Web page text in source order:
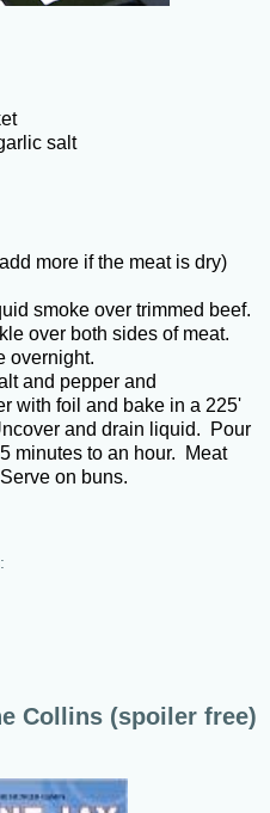
salt
more if the meat is dry)
smoke over trimmed beef.
over both sides of meat.
overnight.
and pepper and
with foil and bake in a 225'
and drain liquid. Pour
minutes to an hour. Meat
on buns.
Collins (spoiler free)